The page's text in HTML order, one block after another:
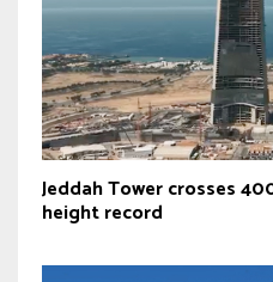
Jeddah Tower crosses
height record